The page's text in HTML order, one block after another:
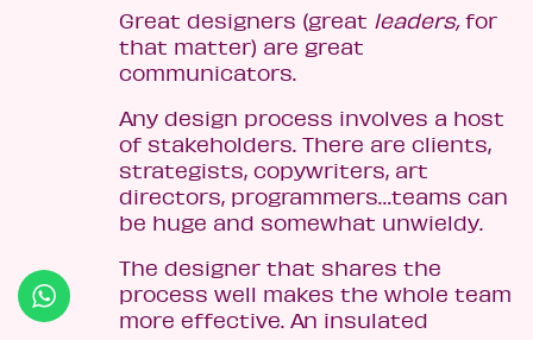
Great designers (great leaders,for
that matter) are great
communicators.
Any design process involves a host
of stakeholders. There are clients,
strategists, copywriters, art
directors, programmers…teams can
be huge and somewhat unwieldy.
The designer that shares the
process well makes the whole team
more effective. An insulated